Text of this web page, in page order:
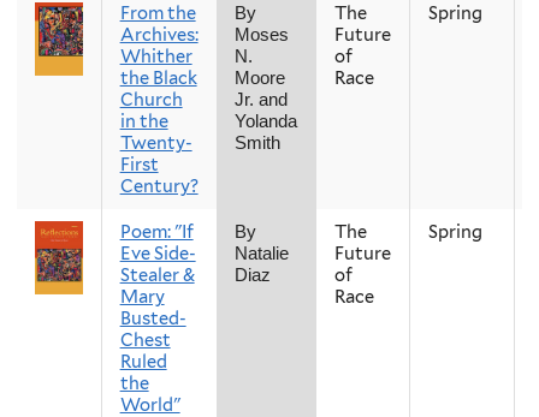
From the
Archives:
Whither
the Black
Church
in the
Twenty-
First
Century?
By
Moses
N.
Moore
Jr. and
Yolanda
Smith
The
Future
of
Race
Spring
Poem: "If
Eve Side-
Stealer &
Mary
Busted-
Chest
Ruled
the
World"
By
Natalie
Diaz
The
Future
of
Race
Spring